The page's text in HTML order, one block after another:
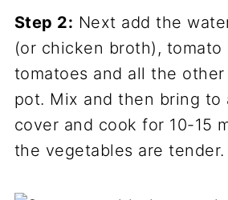
Step 2: Next add the
(or chicken broth), tomato
tomatoes and all the
pot. Mix and then bring to
cover and cook for 10-15
the vegetables are tender.